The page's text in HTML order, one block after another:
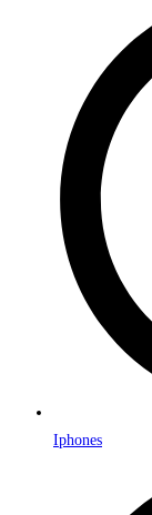
Iphones